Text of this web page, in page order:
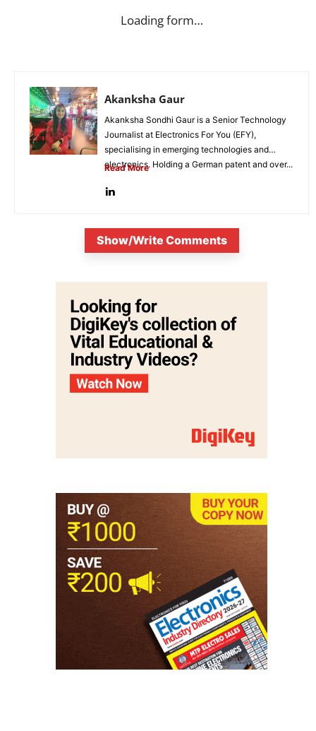
Loading form…
Akanksha Gaur
Akanksha Sondhi Gaur is a Senior Technology
Journalist at Electronics For You (EFY),
specialising in emerging technologies and
electronics. Holding a German patent and over...
Read More
Show/Write Comments